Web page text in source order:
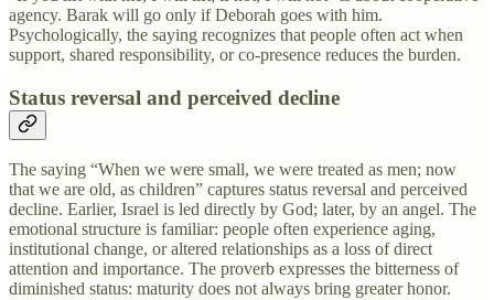
agency. Barak will go only if Deborah goes with him.
Psychologically, the saying recognizes that people often act when
support, shared responsibility, or co-presence reduces the burden.
Status reversal and perceived decline
The saying “When we were small, we were treated as men; now
that we are old, as children” captures status reversal and perceived
decline. Earlier, Israel is led directly by God; later, by an angel. The
emotional structure is familiar: people often experience aging,
institutional change, or altered relationships as a loss of direct
attention and importance. The proverb expresses the bitterness of
diminished status: maturity does not always bring greater honor.